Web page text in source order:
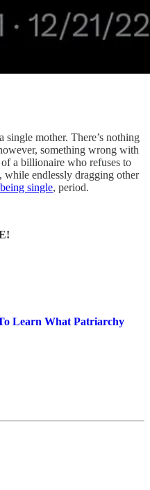
mother. There’s nothing
something wrong with
a billionaire who refuses to
endlessly dragging other
single, period.
Learn What Patriarchy